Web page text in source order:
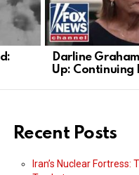
Darline
Up: Continuing
Recent Posts
Iran’s Nuclear Fortress: